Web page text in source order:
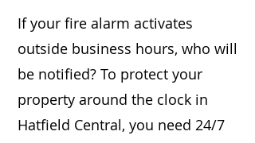
If your fire alarm activates
outside business hours, who will
be notified? To protect your
property around the clock in
Hatfield Central, you need 24/7